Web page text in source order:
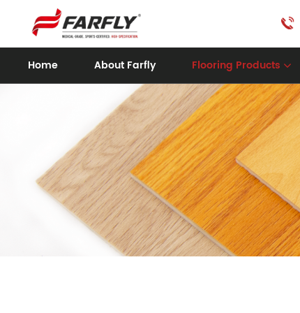
Home About Farfly Flooring Products